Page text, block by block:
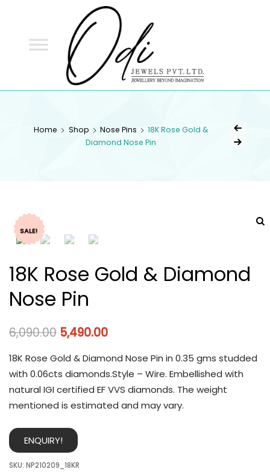
Home Shop Nose Pins
18K Rose Gold &
Diamond Nose Pin
SALE!
18K Rose Gold & Diamond
Nose Pin
6,090.00 5,490.00
18K Rose Gold & Diamond Nose Pin in 0.35 gms studded
with 0.06cts diamonds.Style – Wire. Embellished with
natural IGI certified EF VVS diamonds. The weight
mentioned is estimated and may vary.
ENQUIRY!
SKU: NP210209_18KR